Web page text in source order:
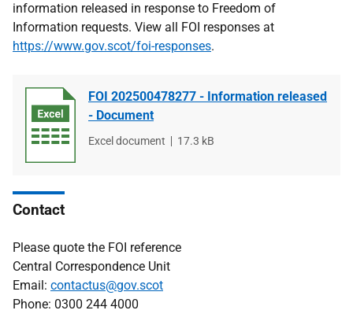
information released in response to Freedom of
Information requests. View all FOI responses at
https://www.gov.scot/foi-responses.
FOI 202500478277 - Information released
- Document
File
Excel document
File
17.3 kB
Contact
Please quote the FOI reference
Central Correspondence Unit
Email: contactus@gov.scot
Phone: 0300 244 4000